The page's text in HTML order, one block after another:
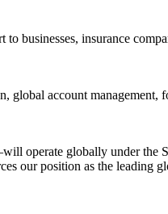
businesses, insurance
account management,
operate globally under the
our position as the leading